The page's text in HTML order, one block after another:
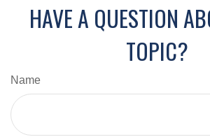
HAVE A QUESTION
TOPIC?
Name